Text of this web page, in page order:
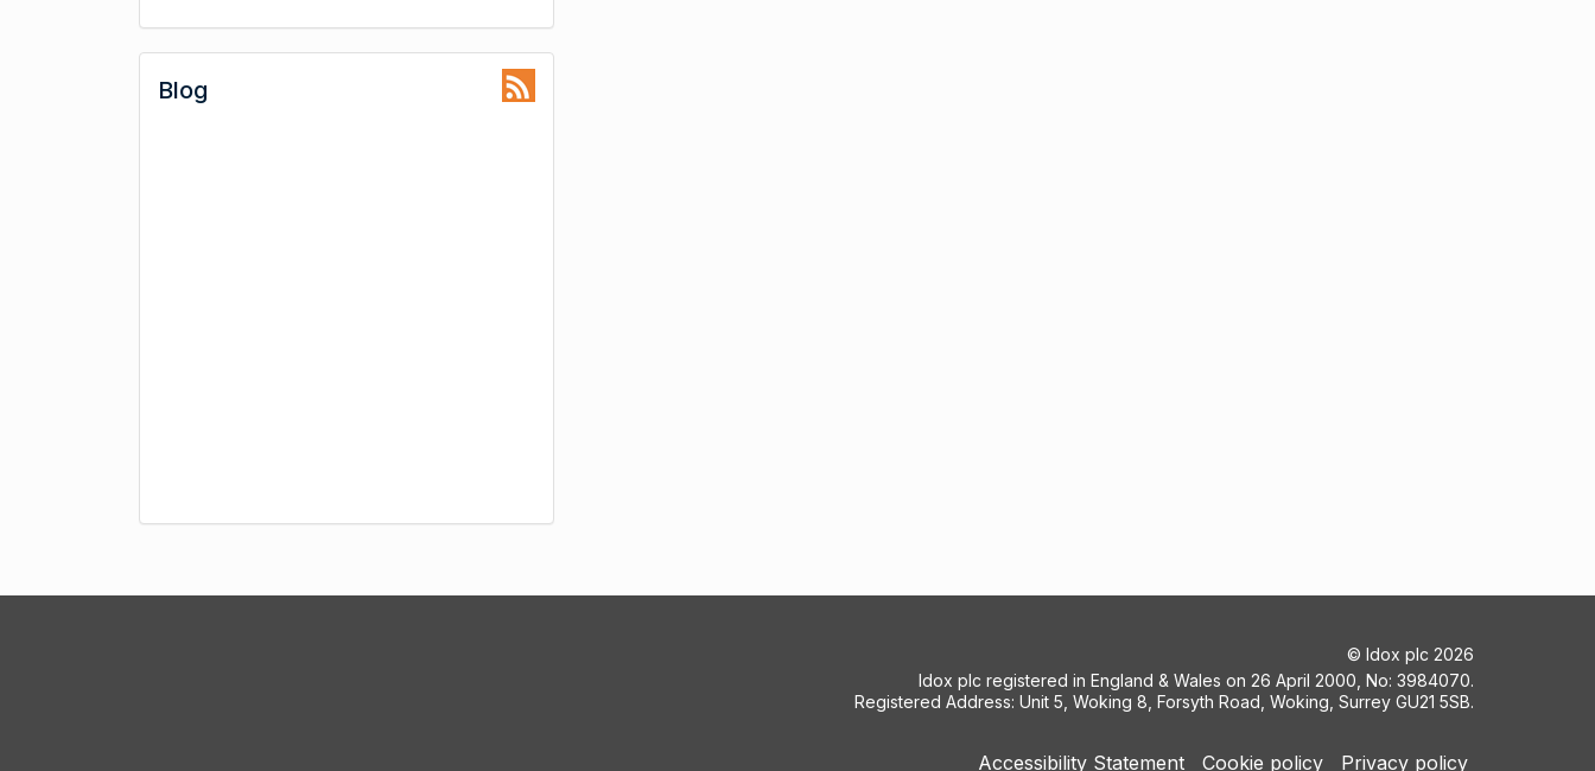
Blog
© Idox plc 2026
Idox plc registered in England & Wales on 26 April 2000, No: 3984070.
Registered Address: Unit 5, Woking 8, Forsyth Road, Woking, Surrey GU21 5SB.
Accessibility Statement Cookie policy Privacy policy